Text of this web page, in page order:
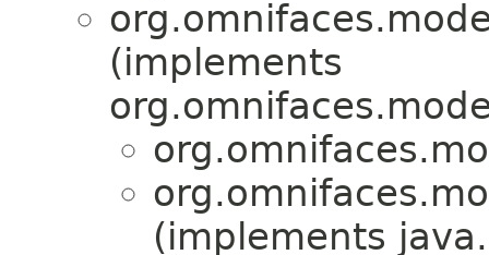
(implements
(implements